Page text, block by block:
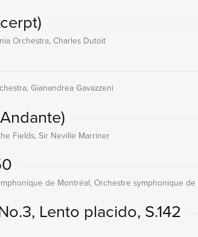
Orchestra, Charles Dutoit
Gianandrea Gavazzeni
Fields, Sir Neville Marriner
de Montréal, Orchestre symphonique
Lento placido, S.142